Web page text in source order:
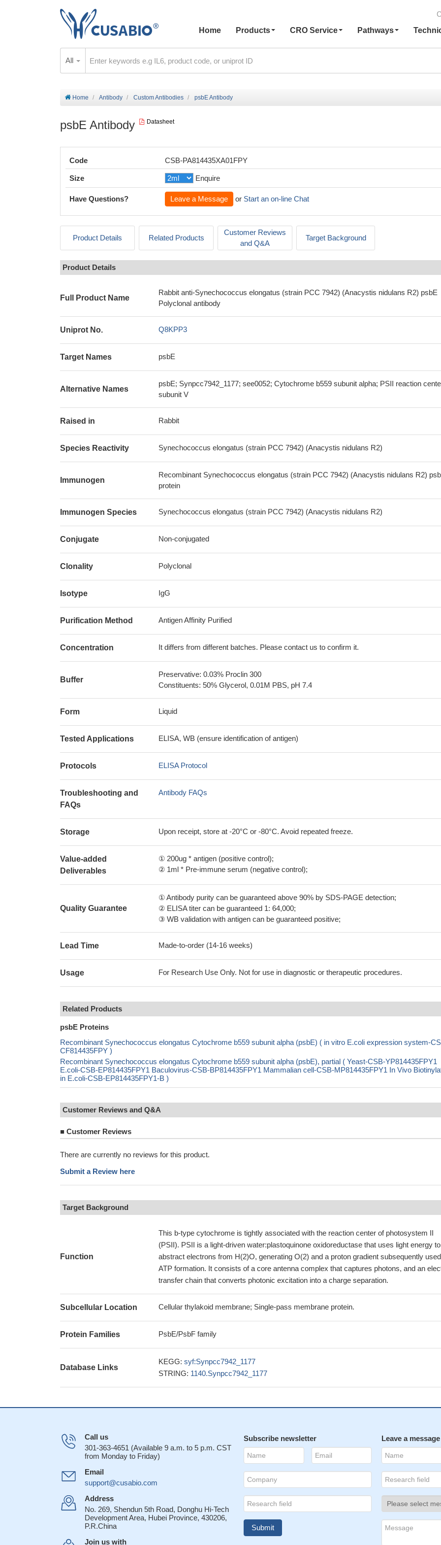
Home
Products CRO Service Pathways
All
Home Antibody Custom Antibodies psbE Antibody
psbE Antibody Datasheet
Code CSB-PA814435XA01FPY
Size Enquire
Have Questions? Leave a Message or Start an on-line Chat
Product Details Related Products
Customer Reviews
and Q&A
Target Background
Product Details
Full Product Name
Rabbit anti-Synechococcus elongatus (strain PCC 7942) (Anacystis nidulans R2) psbE
Polyclonal antibody
Uniprot No. Q8KPP3
Target Names psbE
Alternative Names
psbE; Synpcc7942_1177; see0052; Cytochrome b559 subunit alpha; PSII reaction
subunit V
Raised in Rabbit
Species Reactivity Synechococcus elongatus (strain PCC 7942) (Anacystis nidulans R2)
Immunogen
Recombinant Synechococcus elongatus (strain PCC 7942) (Anacystis nidulans R2)
protein
Immunogen Species Synechococcus elongatus (strain PCC 7942) (Anacystis nidulans R2)
Conjugate Non-conjugated
Clonality Polyclonal
Isotype IgG
Purification Method Antigen Affinity Purified
Concentration It differs from different batches. Please contact us to confirm it.
Buffer
Preservative: 0.03% Proclin 300
Constituents: 50% Glycerol, 0.01M PBS, pH 7.4
Form Liquid
Tested Applications ELISA, WB (ensure identification of antigen)
Protocols ELISA Protocol
Troubleshooting and
FAQs
Antibody FAQs
Storage Upon receipt, store at -20°C or -80°C. Avoid repeated freeze.
Value-added
Deliverables
① 200ug * antigen (positive control);
② 1ml * Pre-immune serum (negative control);
Quality Guarantee
① Antibody purity can be guaranteed above 90% by SDS-PAGE detection;
② ELISA titer can be guaranteed 1: 64,000;
③ WB validation with antigen can be guaranteed positive;
Lead Time Made-to-order (14-16 weeks)
Usage For Research Use Only. Not for use in diagnostic or therapeutic procedures.
Related Products
psbE Proteins
Recombinant Synechococcus elongatus Cytochrome b559 subunit alpha (psbE) ( in vitro E.coli expression system-
CF814435FPY )
Recombinant Synechococcus elongatus Cytochrome b559 subunit alpha (psbE), partial ( Yeast-CSB-YP814435FPY1
E.coli-CSB-EP814435FPY1 Baculovirus-CSB-BP814435FPY1 Mammalian cell-CSB-MP814435FPY1 In Vivo
in E.coli-CSB-EP814435FPY1-B )
Customer Reviews and Q&A
■ Customer Reviews
There are currently no reviews for this product.
Submit a Review here
Target Background
Function
This b-type cytochrome is tightly associated with the reaction center of photosystem II
(PSII). PSII is a light-driven water:plastoquinone oxidoreductase that uses light energy to
abstract electrons from H(2)O, generating O(2) and a proton gradient subsequently
ATP formation. It consists of a core antenna complex that captures photons, and an
transfer chain that converts photonic excitation into a charge separation.
Subcellular Location Cellular thylakoid membrane; Single-pass membrane protein.
Protein Families PsbE/PsbF family
Database Links
KEGG: syf:Synpcc7942_1177
STRING: 1140.Synpcc7942_1177
Call us
301-363-4651 (Available 9 a.m. to 5 p.m. CST
from Monday to Friday)
Email
support@cusabio.com
Address
No. 269, Shendun 5th Road, Donghu Hi-Tech
Development Area, Hubei Province, 430206,
P.R.China
Join us with
Subscribe newsletter Leave a message